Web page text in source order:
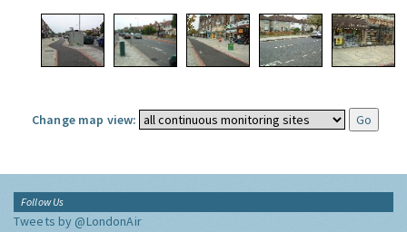
Change map view:
Follow Us
Tweets by @LondonAir